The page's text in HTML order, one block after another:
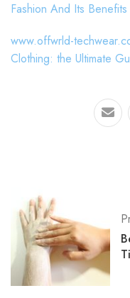
Fashion And Its
www.offwrld-
Clothing: the Ultimate